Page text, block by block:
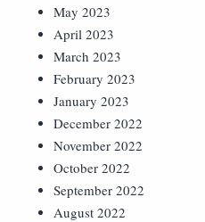
May 2023
April 2023
March 2023
February 2023
January 2023
December 2022
November 2022
October 2022
September 2022
August 2022